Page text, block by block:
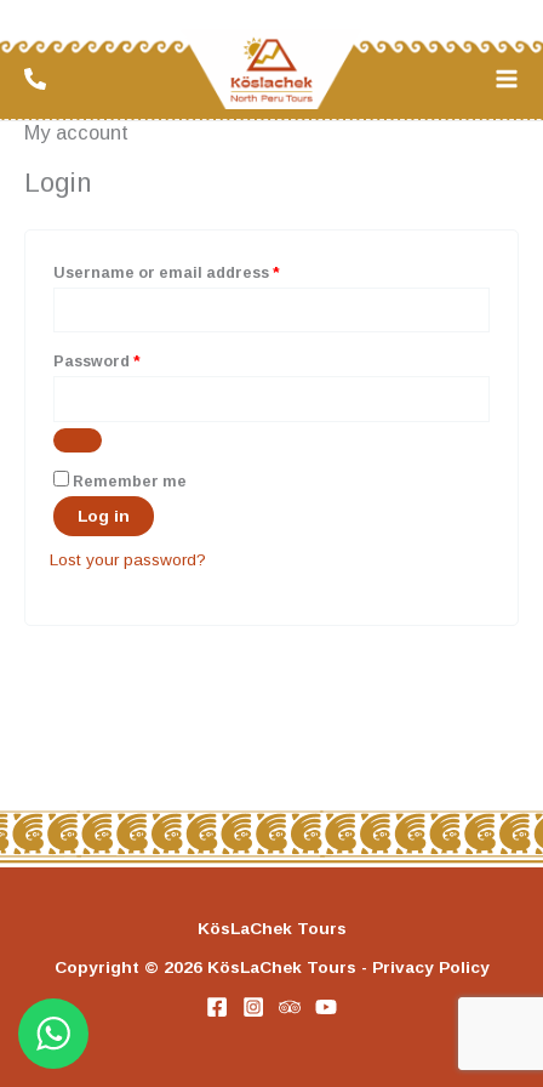
to
content
My account
Login
Username or email address *
Password *
Remember me
Log in
Lost your password?
KösLaChek Tours
Copyright © 2026 KösLaChek Tours - Privacy Policy